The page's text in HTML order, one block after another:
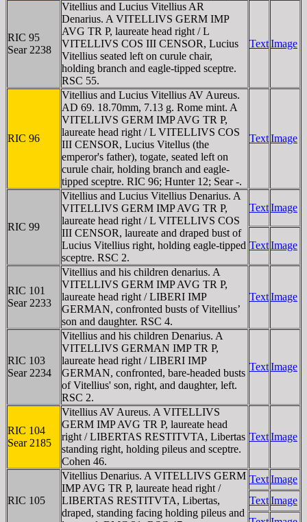
RIC 95
Sear 2238
Vitellius and Lucius Vitellius AR
Denarius. A VITELLIVS GERM IMP
AVG TR P, laureate head right / L
VITELLIVS COS III CENSOR, Lucius
Vitellius seated left on curule chair,
holding branch and eagle-tipped sceptre.
RSC 55.
TextImage
RIC 96
Vitellius and Lucius Vitellius AV Aureus.
AD 69. 18.70mm, 7.13 g. Rome mint. A
VITELLIVS GERM IMP AVG TR P,
laureate head right / L VITELLIVS COS
III CENSOR, Lucius Vitellus (the
emperor's father), togate, seated left on
curule chair, holding branch and eagle-
tipped sceptre. RIC 96; Hunter 12; Sear -.
TextImage
RIC 99
Vitellius and Lucius Vitellius Denarius. A
VITELLIVS GERM IMP AVG TR P,
laureate head right / L VITELLIVS COS
III CENSOR, laureate and draped bust of
Lucius Vitellius right, holding eagle-tipped
sceptre. RSC 2.
TextImage
TextImage
RIC 101
Sear 2233
Vitellius and his children denarius. A
VITELLIVS GERM IMP AVG TR P,
laureate head right / LIBERI IMP
GERMAN, confronted busts of Vitellius’
son and daughter. RSC 4.
TextImage
RIC 103
Sear 2234
Vitellius and his children Denarius. A
VITELLIVS GERMAN IMP TR P,
laureate head right / LIBERI IMP
GERMAN, confronted, bare-headed busts
of Vitellius' son, right, and daughter, left.
RSC 2.
TextImage
RIC 104
Sear 2185
Vitellius AV Aureus. A VITELLIVS
GERM IMP AVG TR P, laureate head
right / LIBERTAS RESTITVTA, Libertas
standing right, holding pileus and sceptre.
Cohen 46.
TextImage
RIC 105
Vitellius Denarius. A VITELLIVS GERM
IMP AVG TR P, laureate head right /
LIBERTAS RESTITVTA, Libertas,
draped, standing facing holding pileus and
TextImage
TextImage